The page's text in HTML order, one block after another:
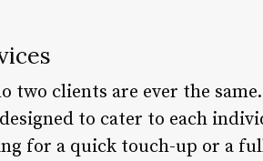
two clients are ever the
to cater to each
for a quick touch-up or a